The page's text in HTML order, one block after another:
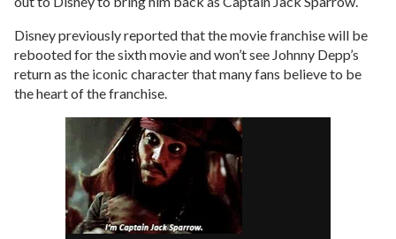
Disney previously reported that the movie franchise will be
rebooted for the sixth movie and won’t see Johnny Depp’s
return as the iconic character that many fans believe to be
the heart of the franchise.